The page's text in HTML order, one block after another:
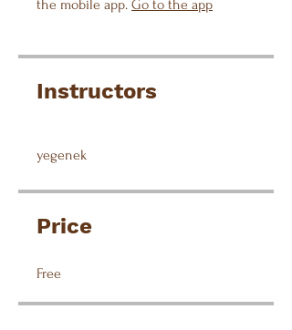
the mobile app. Go to the app
Instructors
yegenek
Price
Free